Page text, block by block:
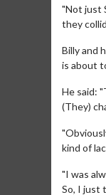
"Not just
they
Billy and
is about
He said:
(They)
kind of
"I was
So, I just